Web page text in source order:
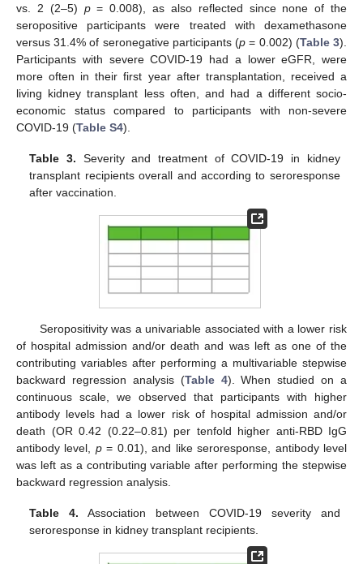
vs. 2 (2–5) p= 0.008), as also reflected since none of the
seropositive participants were treated with dexamethasone
versus 31.4% of seronegative participants (p = 0.002) (Table 3).
Participants with severe COVID-19 had a lower eGFR, were
more often in their first year after transplantation, received a
living kidney transplant less often, and had a different socio-
economic status compared to participants with non-severe
COVID-19 (Table S4).
Table 3. Severity and treatment of COVID-19 in kidney
transplant recipients overall and according to seroresponse
after vaccination.
Seropositivity was a univariable associated with a lower risk
of hospital admission and/or death and was left as one of the
contributing variables after performing a multivariable stepwise
backward regression analysis (Table 4). When studied on a
continuous scale, we observed that participants with higher
antibody levels had a lower risk of hospital admission and/or
death (OR 0.42 (0.22–0.81) per tenfold higher anti-RBD IgG
antibody level, p= 0.01), and like seroresponse, antibody level
was left as a contributing variable after performing the stepwise
backward regression analysis.
Table 4. Association between COVID-19 severity and
seroresponse in kidney transplant recipients.